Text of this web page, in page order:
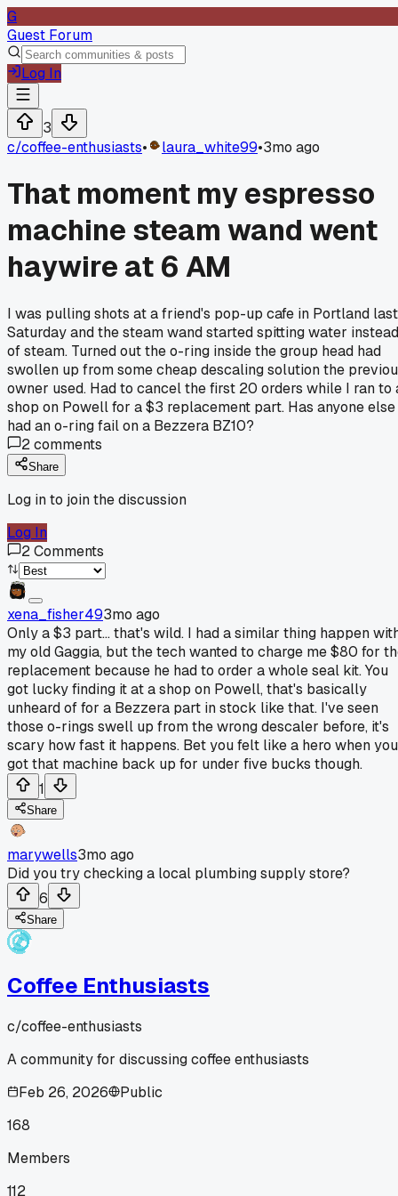
G
Guest Forum
Log In
3
c/coffee-enthusiasts• laura_white99•3mo ago
That moment my espresso
machine steam wand went
haywire at 6 AM
I was pulling shots at a friend's pop-up cafe in Portland last
Saturday and the steam wand started spitting water instead
of steam. Turned out the o-ring inside the group head had
swollen up from some cheap descaling solution the
owner used. Had to cancel the first 20 orders while I ran to
shop on Powell for a $3 replacement part. Has anyone else
had an o-ring fail on a Bezzera BZ10?
2comments
Share
Log in to join the discussion
Log In
2Comments
xena_fisher493mo ago
Only a $3 part... that's wild. I had a similar thing happen
my old Gaggia, but the tech wanted to charge me $80 for
replacement because he had to order a whole seal kit. You
got lucky finding it at a shop on Powell, that's basically
unheard of for a Bezzera part in stock like that. I've seen
those o-rings swell up from the wrong descaler before, it's
scary how fast it happens. Bet you felt like a hero when you
got that machine back up for under five bucks though.
1
Share
marywells3mo ago
Did you try checking a local plumbing supply store?
6
Share
Coffee Enthusiasts
c/coffee-enthusiasts
A community for discussing coffee enthusiasts
Feb 26, 2026
Public
168
Members
112